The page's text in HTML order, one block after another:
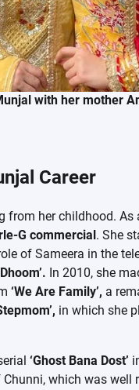
with her mother
Career
from her childhood. As
G commercial. She
of Sameera in the
In 2010, she
‘We Are Family’, a
in which she
‘Ghost Bana Dost’
which was well